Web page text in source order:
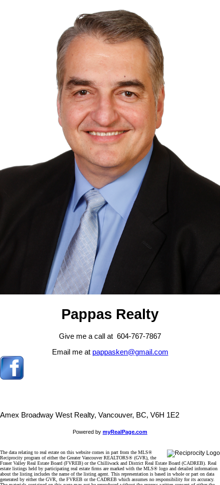
Pappas Realty
Give me a call at 604-767-7867
Email me at pappasken@gmail.com
Amex Broadway West Realty, Vancouver, BC, V6H 1E2
Powered by myRealPage.com
The data relating to real estate on this website comes in part from the MLS®
Reciprocity program of either the Greater Vancouver REALTORS® (GVR), the
Fraser Valley Real Estate Board (FVREB) or the Chilliwack and District Real Estate Board (CADREB). Real
estate listings held by participating real estate firms are marked with the MLS® logo and detailed information
about the listing includes the name of the listing agent. This representation is based in whole or part on data
generated by either the GVR, the FVREB or the CADREB which assumes no responsibility for its accuracy.